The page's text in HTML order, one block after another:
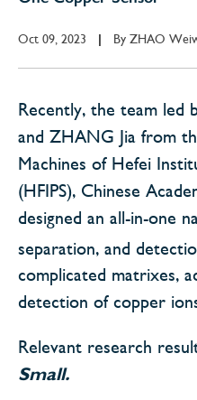
Oct 09, 2023 By ZHAO
Recently, the team led
and ZHANG Jia from
Machines of Hefei
(HFIPS), Chinese
designed an all-in-one
separation, and
complicated matrixes,
detection of copper
Relevant research
Small.